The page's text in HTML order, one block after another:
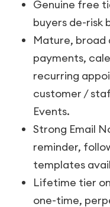
Genuine free
buyers de-risk
Mature,
payments,
recurring
customer /
Events.
Strong Email
reminder,
templates
Lifetime tier
one-time,